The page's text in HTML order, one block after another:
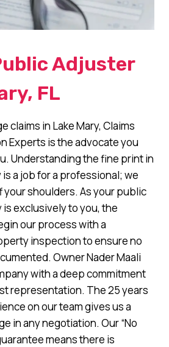
Adjuster
FL
claims in Lake Mary, Claims
Experts is the advocate you
Understanding the fine print in
a job for a professional; we
shoulders. As your public
exclusively to you, the
our process with a
inspection to ensure no
Owner Nader Maali
with a deep commitment
representation. The 25 years
on our team gives us a
in any negotiation. Our “No
means there is